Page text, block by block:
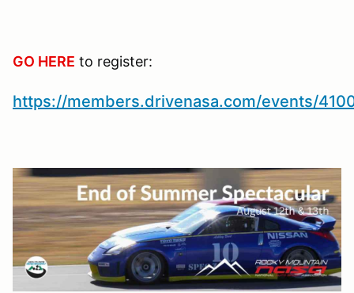
GO HERE to register:
https://members.drivenasa.com/events/